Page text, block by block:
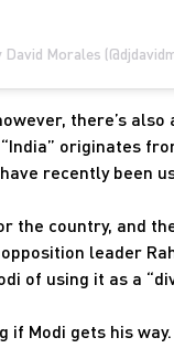
Morales
there’s
originates
recently been
the country, and
leader
of using it as a
if Modi gets his